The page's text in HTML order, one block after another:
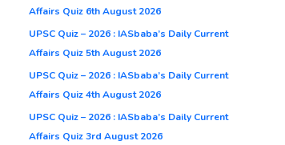
Affairs Quiz 6th August 2026
UPSC Quiz – 2026 : IASbaba’s Daily Current
Affairs Quiz 5th August 2026
UPSC Quiz – 2026 : IASbaba’s Daily Current
Affairs Quiz 4th August 2026
UPSC Quiz – 2026 : IASbaba’s Daily Current
Affairs Quiz 3rd August 2026